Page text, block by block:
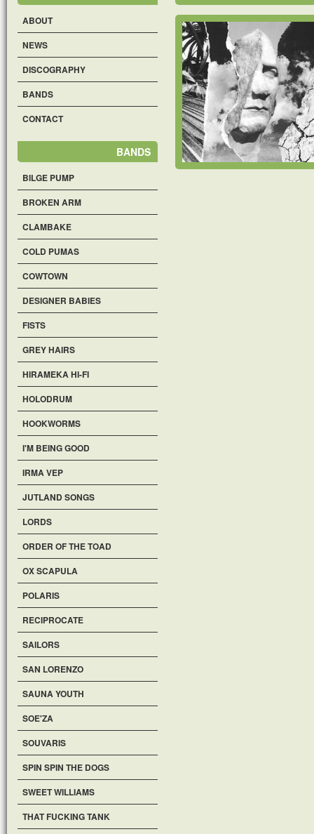
ABOUT
NEWS
DISCOGRAPHY
BANDS
CONTACT
BANDS
BILGE PUMP
BROKEN ARM
CLAMBAKE
COLD PUMAS
COWTOWN
DESIGNER BABIES
FISTS
GREY HAIRS
HIRAMEKA HI-FI
HOLODRUM
HOOKWORMS
I'M BEING GOOD
IRMA VEP
JUTLAND SONGS
LORDS
ORDER OF THE TOAD
OX SCAPULA
POLARIS
RECIPROCATE
SAILORS
SAN LORENZO
SAUNA YOUTH
SOE'ZA
SOUVARIS
SPIN SPIN THE DOGS
SWEET WILLIAMS
THAT FUCKING TANK